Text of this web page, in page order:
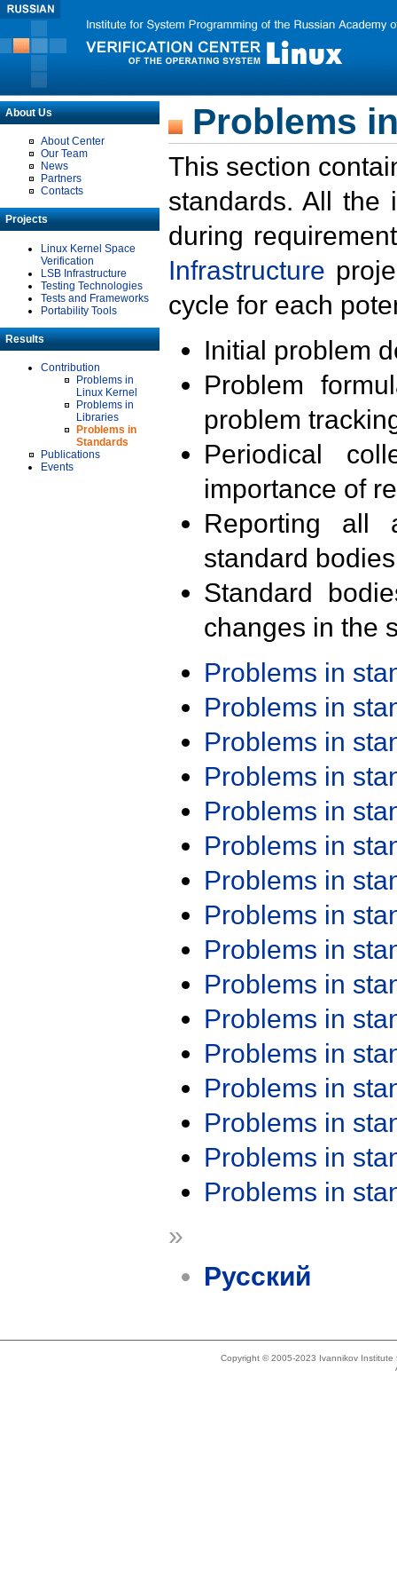
About Us
About Center
Our Team
News
Partners
Contacts
Projects
Linux Kernel Space
Verification
LSB Infrastructure
Testing Technologies
Tests and Frameworks
Portability Tools
Results
Contribution
Problems in
Linux Kernel
Problems in
Libraries
Problems in
Standards
Publications
Events
Problems
This section
standards. All the
during
Infrastructure
cycle for each
Initial problem
Problem
problem
Periodical
importance of
Reporting all
standard
Standard
changes in the
Problems in
Problems in
Problems in
Problems in
Problems in
Problems in
Problems in
Problems in
Problems in
Problems in
Problems in
Problems in
Problems in
Problems in
Problems in
Problems in
»
Русский
Copyright © 2005-2023 Ivannikov Institute